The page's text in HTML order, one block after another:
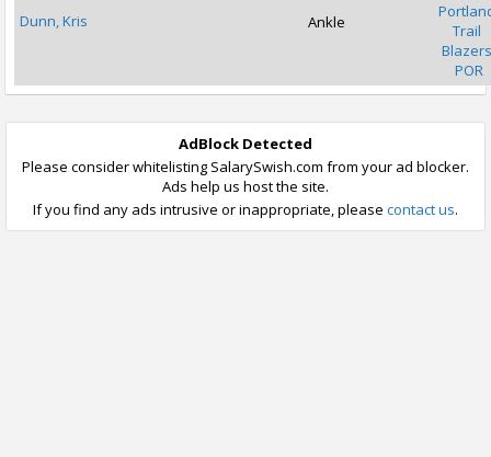
Dunn, Kris Ankle
POR
AdBlock Detected
Please consider whitelisting SalarySwish.com from your ad blocker.
Ads help us host the site.
If you find any ads intrusive or inappropriate, please contact us.